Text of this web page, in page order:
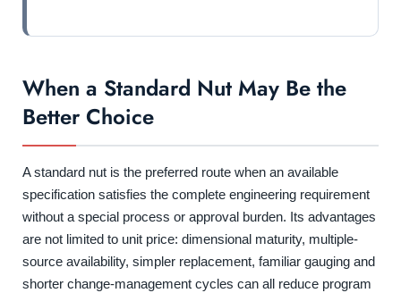
When a Standard Nut May Be the
Better Choice
A standard nut is the preferred route when an available
specification satisfies the complete engineering requirement
without a special process or approval burden. Its advantages
are not limited to unit price: dimensional maturity, multiple-
source availability, simpler replacement, familiar gauging and
shorter change-management cycles can all reduce program